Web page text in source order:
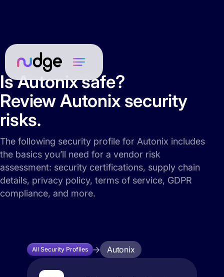
Is Autonix safe?
Review Autonix security
risks.
The following security profile for Autonix includes
the basics you’ll need for a vendor risk
assessment: security certifications, supply chain
details, privacy policy, terms of service, GDPR
compliance, and more.
All Security Profiles Autonix